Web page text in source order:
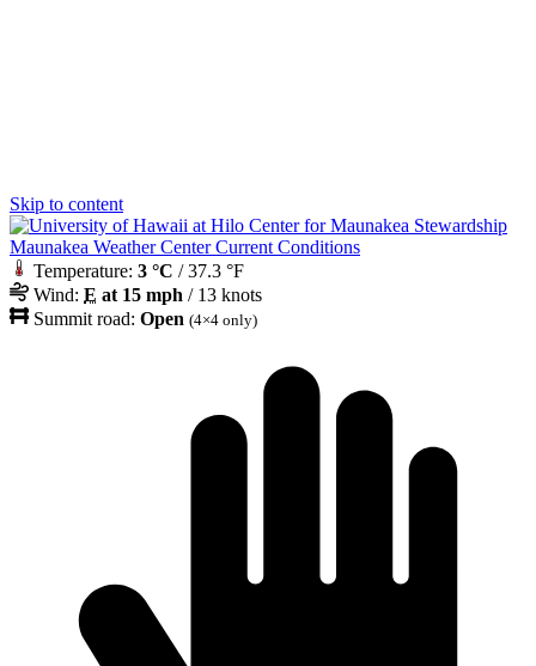
Skip to content
Maunakea Weather Center Current Conditions
Temperature: 3 °C / 37.3 °F
Wind: E at 15 mph / 13 knots
Summit road: Open (4×4 only)